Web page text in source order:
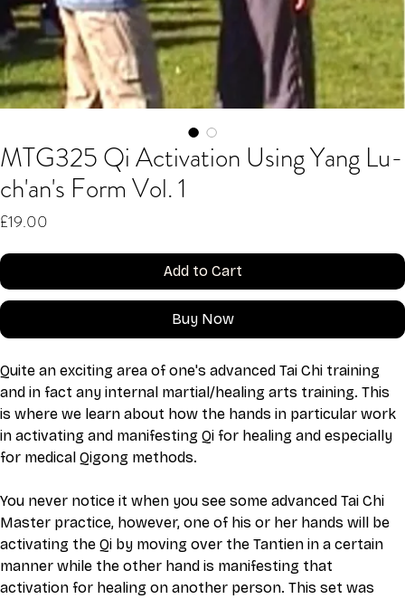
MTG325 Qi Activation Using Yang Lu-
ch'an's Form Vol. 1
£19.00
Add to Cart
Buy Now
Quite an exciting area of one's advanced Tai Chi training
and in fact any internal martial/healing arts training. This
is where we learn about how the hands in particular work
in activating and manifesting Qi for healing and especially
for medical Qigong methods.
You never notice it when you see some advanced Tai Chi
Master practice, however, one of his or her hands will be
activating the Qi by moving over the Tantien in a certain
manner while the other hand is manifesting that
activation for healing on another person. This set was